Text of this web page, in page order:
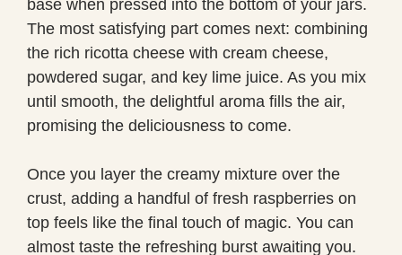
base when pressed into the bottom of your jars.
The most satisfying part comes next: combining
the rich ricotta cheese with cream cheese,
powdered sugar, and key lime juice. As you mix
until smooth, the delightful aroma fills the air,
promising the deliciousness to come.
Once you layer the creamy mixture over the
crust, adding a handful of fresh raspberries on
top feels like the final touch of magic. You can
almost taste the refreshing burst awaiting you.